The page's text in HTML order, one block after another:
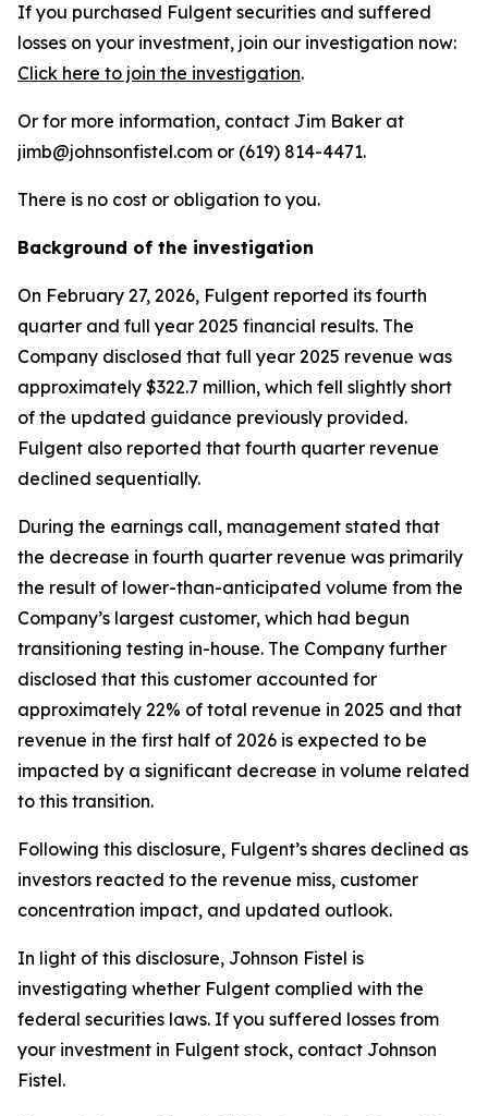
If you purchased Fulgent securities and suffered
losses on your investment, join our investigation now:
Click here to join the investigation.
Or for more information, contact Jim Baker at
jimb@johnsonfistel.com or (619) 814-4471.
There is no cost or obligation to you.
Background of the investigation
On February 27, 2026, Fulgent reported its fourth
quarter and full year 2025 financial results. The
Company disclosed that full year 2025 revenue was
approximately $322.7 million, which fell slightly short
of the updated guidance previously provided.
Fulgent also reported that fourth quarter revenue
declined sequentially.
During the earnings call, management stated that
the decrease in fourth quarter revenue was primarily
the result of lower-than-anticipated volume from the
Company’s largest customer, which had begun
transitioning testing in-house. The Company further
disclosed that this customer accounted for
approximately 22% of total revenue in 2025 and that
revenue in the first half of 2026 is expected to be
impacted by a significant decrease in volume related
to this transition.
Following this disclosure, Fulgent’s shares declined as
investors reacted to the revenue miss, customer
concentration impact, and updated outlook.
In light of this disclosure, Johnson Fistel is
investigating whether Fulgent complied with the
federal securities laws. If you suffered losses from
your investment in Fulgent stock, contact Johnson
Fistel.